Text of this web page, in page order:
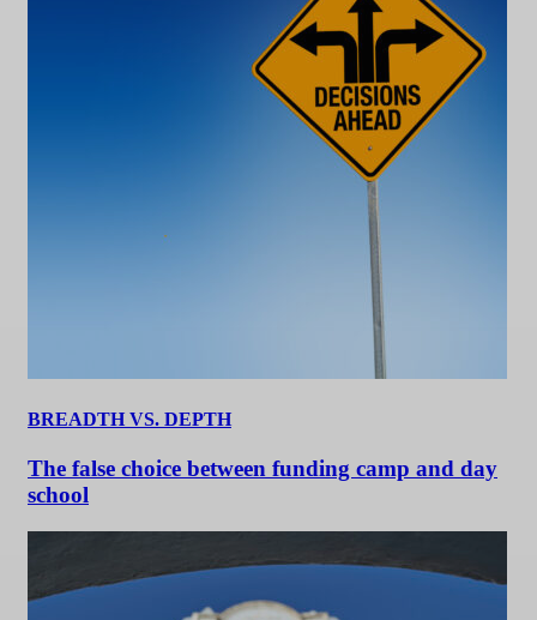
BREADTH VS. DEPTH
The false choice between funding camp and day
school